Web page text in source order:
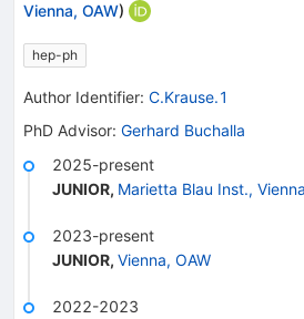
Vienna, OAW)
hep-ph
Author Identifier: C.Krause.1
PhD Advisor: Gerhard Buchalla
2025-present
JUNIOR, Marietta Blau Inst., Vienna
2023-present
JUNIOR, Vienna, OAW
2022-2023